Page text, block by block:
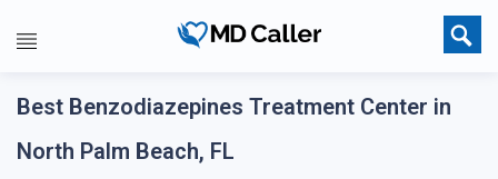
Best Benzodiazepines Treatment Center in
North Palm Beach, FL